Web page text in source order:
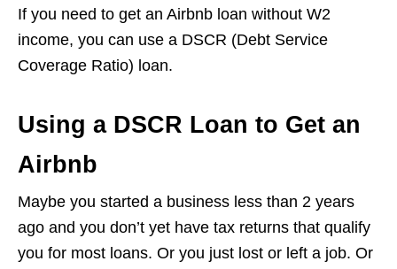
If you need to get an Airbnb loan without W2
income, you can use a DSCR (Debt Service
Coverage Ratio) loan.
Using a DSCR Loan to Get an
Airbnb
Maybe you started a business less than 2 years
ago and you don’t yet have tax returns that qualify
you for most loans. Or you just lost or left a job. Or